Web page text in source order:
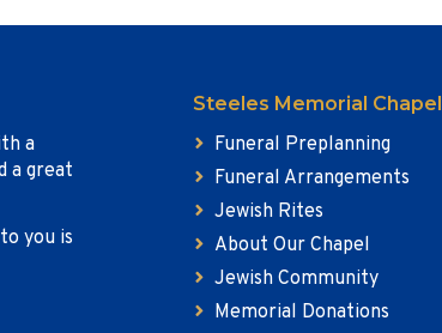
a
a great
you is
Steeles Memorial Chapel
Funeral Preplanning
Funeral Arrangements
Jewish Rites
About Our Chapel
Jewish Community
Memorial Donations